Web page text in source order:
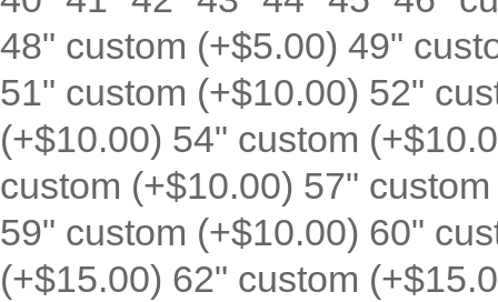
48" custom (+$5.00) 49"
51" custom (+$10.00) 52"
(+$10.00) 54" custom
custom (+$10.00) 57"
59" custom (+$10.00) 60"
(+$15.00) 62" custom